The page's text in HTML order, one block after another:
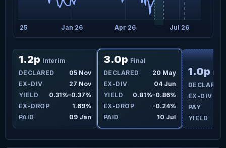
Oct 25 Jan 26 Apr 26 Jul 26
1.2p Interim
DECLARED
05 Nov
EX-DIV
27 Nov
YIELD
0.31%–0.37%
EX-DROP
1.69%
PAID
09 Jan
3.0p Final
DECLARED
20 May
EX-DIV
04 Jun
YIELD
0.81%–0.86%
EX-DROP
-0.24%
PAID
10 Jul
1.0p
DECLARED
EX-DIV
PAY
YIELD